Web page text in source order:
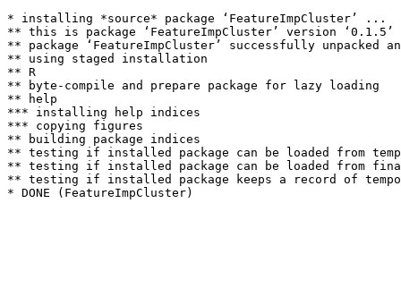
* installing *source* package ‘FeatureImpCluster’ ...
** this is package ‘FeatureImpCluster’ version ‘0.1.5’
** package ‘FeatureImpCluster’ successfully unpacked
** using staged installation
** R
** byte-compile and prepare package for lazy loading
** help
*** installing help indices
*** copying figures
** building package indices
** testing if installed package can be loaded from
** testing if installed package can be loaded from
** testing if installed package keeps a record of